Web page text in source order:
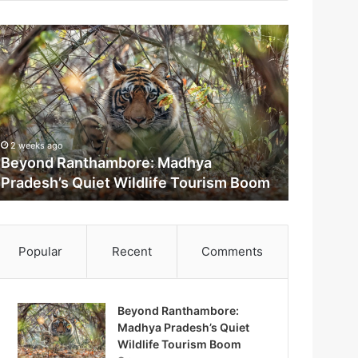
2 weeks ago
Beyond Ranthambore: Madhya
Pradesh’s Quiet Wildlife Tourism Boom
Popular Recent Comments
Beyond Ranthambore:
Madhya Pradesh’s Quiet
Wildlife Tourism Boom